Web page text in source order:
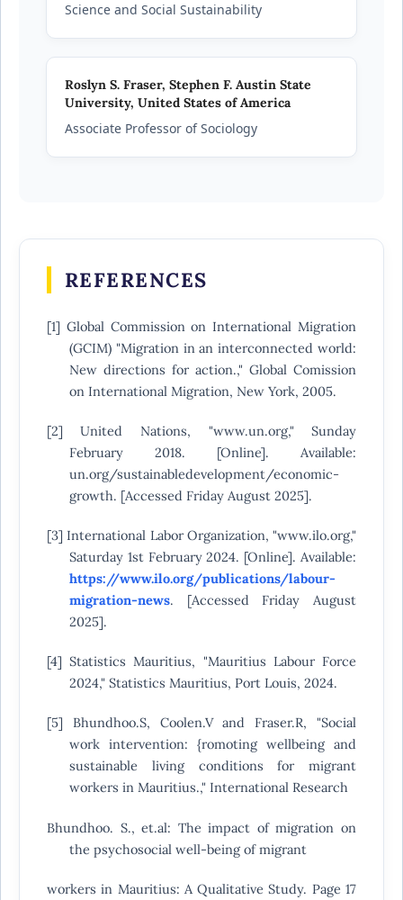
Science and Social Sustainability
Roslyn S. Fraser, Stephen F. Austin State
University, United States of America
Associate Professor of Sociology
REFERENCES
[1] Global Commission on International Migration
(GCIM) "Migration in an interconnected world:
New directions for action.," Global Comission
on International Migration, New York, 2005.
[2] United Nations, "www.un.org," Sunday
February 2018. [Online]. Available:
un.org/sustainabledevelopment/economic-
growth. [Accessed Friday August 2025].
[3] International Labor Organization, "www.ilo.org,"
Saturday 1st February 2024. [Online]. Available:
https://www.ilo.org/publications/labour-
migration-news. [Accessed Friday August
2025].
[4] Statistics Mauritius, "Mauritius Labour Force
2024," Statistics Mauritius, Port Louis, 2024.
[5] Bhundhoo.S, Coolen.V and Fraser.R, "Social
work intervention: {romoting wellbeing and
sustainable living conditions for migrant
workers in Mauritius.," International Research
Bhundhoo. S., et.al: The impact of migration on
the psychosocial well-being of migrant
workers in Mauritius: A Qualitative Study. Page 17